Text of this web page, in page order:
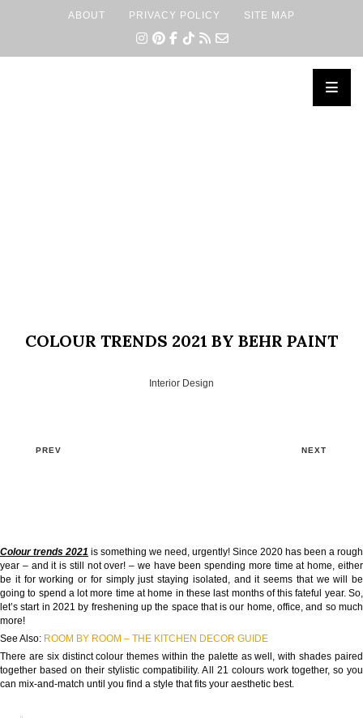
ABOUT PRIVACY POLICY SITE MAP
COLOUR TRENDS 2021 BY BEHR PAINT
Interior Design
PREV NEXT
Colour trends 2021 is something we need, urgently! Since 2020 has been a rough
year – and it is still not over! – we have been spending more time at home, either
be it for working or for simply just staying isolated, and it seems that we will be
going to spend a lot more time at home in these last months of this fateful year. So,
let’s start in 2021 by freshening up the space that is our home, office, and so much
more!
See Also: ROOM BY ROOM – THE KITCHEN DECOR GUIDE
There are six distinct colour themes within the palette as well, with shades paired
together based on their stylistic compatibility. All 21 colours work together, so you
can mix-and-match until you find a style that fits your aesthetic best.